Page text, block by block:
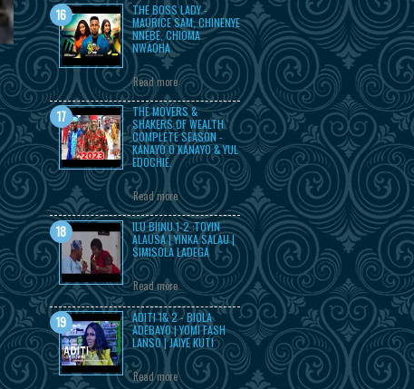
THE BOSS LADY -
MAURICE SAM, CHINENYE
NNEBE, CHIOMA
NWAOHA
Read more
THE MOVERS &
SHAKERS OF WEALTH
COMPLETE SEASON -
KANAYO O KANAYO & YUL
EDOCHIE.
Read more
ILU BIINU 1-2 :TOYIN
ALAUSA | YINKA SALAU |
SIMISOLA LADEGA
Read more
ADITI 1& 2 - BIOLA
ADEBAYO | YOMI FASH
LANSO | JAIYE KUTI
Read more